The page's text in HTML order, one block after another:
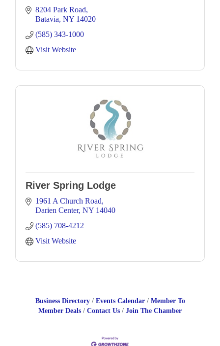
8204 Park Road
Batavia NY 14020
(585) 343-1000
Visit Website
River Spring Lodge
1961 A Church Road
Darien Center NY 14040
(585) 708-4212
Visit Website
Business Directory Events Calendar
Member To
Member Deals
Contact Us Join The Chamber